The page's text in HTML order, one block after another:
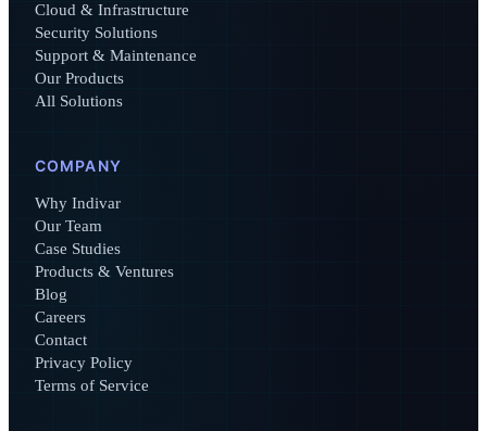
Cloud & Infrastructure
Security Solutions
Support & Maintenance
Our Products
All Solutions
COMPANY
Why Indivar
Our Team
Case Studies
Products & Ventures
Blog
Careers
Contact
Privacy Policy
Terms of Service